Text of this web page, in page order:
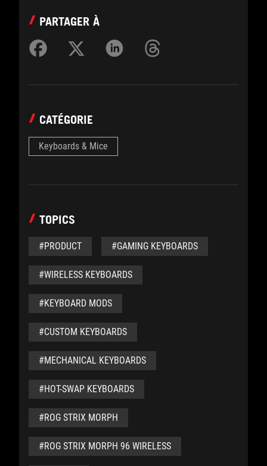
PARTAGER À
CATÉGORIE
Keyboards & Mice
TOPICS
#PRODUCT #GAMING KEYBOARDS
#WIRELESS KEYBOARDS
#KEYBOARD MODS
#CUSTOM KEYBOARDS
#MECHANICAL KEYBOARDS
#HOT-SWAP KEYBOARDS
#ROG STRIX MORPH
#ROG STRIX MORPH 96 WIRELESS